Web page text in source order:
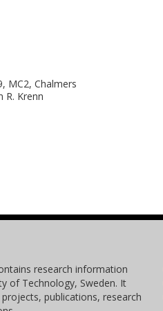
MC2, Chalmers
R. Krenn
research information
of Technology, Sweden. It
publications, research